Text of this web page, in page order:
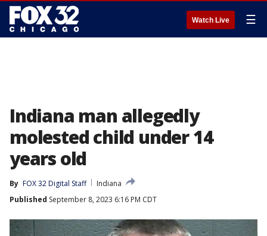
Watch Live ☰
Indiana man allegedly
molested child under 14
years old
By FOX 32 Digital Staff
Indiana
Published September 8, 2023 6:16 PM CDT